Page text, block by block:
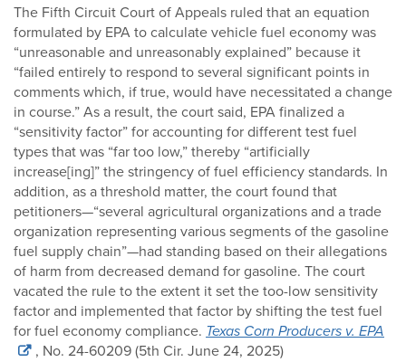
The Fifth Circuit Court of Appeals ruled that an equation
formulated by EPA to calculate vehicle fuel economy was
“unreasonable and unreasonably explained” because it
“failed entirely to respond to several significant points in
comments which, if true, would have necessitated a change
in course.” As a result, the court said, EPA finalized a
“sensitivity factor” for accounting for different test fuel
types that was “far too low,” thereby “artificially
increase[ing]” the stringency of fuel efficiency standards. In
addition, as a threshold matter, the court found that
petitioners—“several agricultural organizations and a trade
organization representing various segments of the gasoline
fuel supply chain”—had standing based on their allegations
of harm from decreased demand for gasoline. The court
vacated the rule to the extent it set the too-low sensitivity
factor and implemented that factor by shifting the test fuel
for fuel economy compliance. Texas Corn Producers v. EPA
, No. 24-60209 (5th Cir. June 24, 2025)